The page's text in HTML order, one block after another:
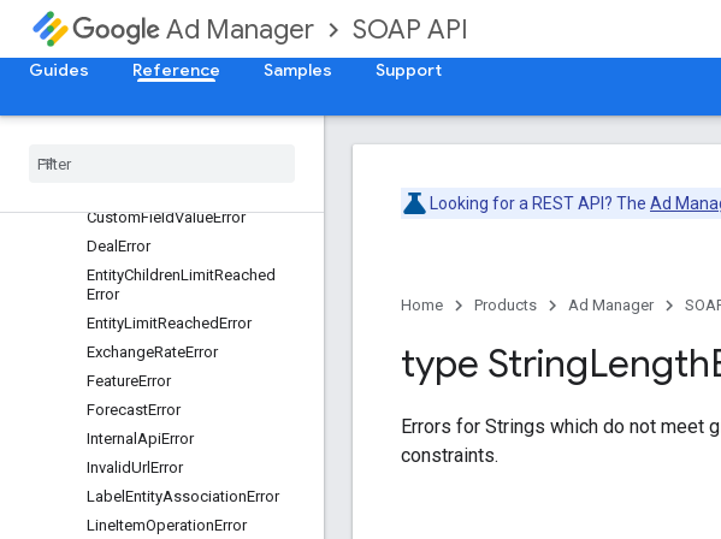
Ad Manager SOAP API
Guides Reference Samples Support
ApiVersionError
AudienceSegmentError
AuthenticationError
CustomFieldValueError
Deal Error
EntityChildrenLimitReached
Error
EntityLimitReachedError
ExchangeRateError
FeatureError
ForecastError
Internal ApiError
InvalidUrlError
Label EntityAssociationError
LineItemOperationError
Looking for a REST API? The Ad
Home Products Ad Manager
type StringLength
Errors for Strings which do not meet
constraints.